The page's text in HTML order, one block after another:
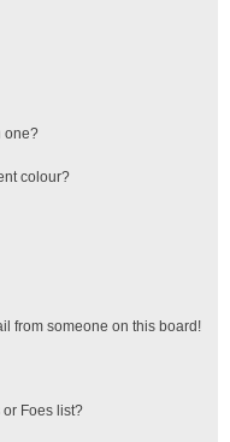
one?
colour?
from someone on this board!
or Foes list?